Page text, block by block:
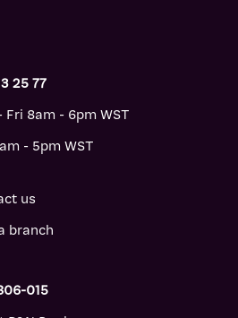
015
25 77
Fri 8am - 6pm WST
- 5pm WST
us
branch